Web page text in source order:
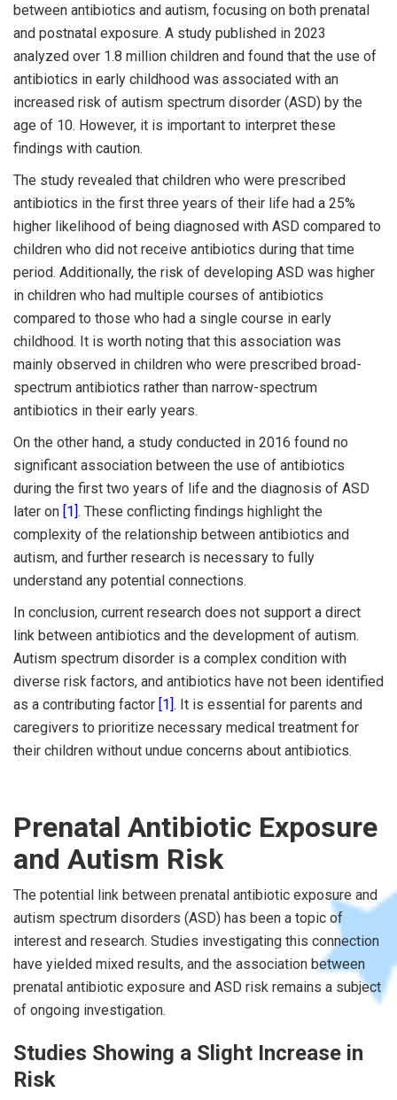
between antibiotics and autism, focusing on both prenatal
and postnatal exposure. A study published in 2023
analyzed over 1.8 million children and found that the use of
antibiotics in early childhood was associated with an
increased risk of autism spectrum disorder (ASD) by the
age of 10. However, it is important to interpret these
findings with caution.
The study revealed that children who were prescribed
antibiotics in the first three years of their life had a 25%
higher likelihood of being diagnosed with ASD compared to
children who did not receive antibiotics during that time
period. Additionally, the risk of developing ASD was higher
in children who had multiple courses of antibiotics
compared to those who had a single course in early
childhood. It is worth noting that this association was
mainly observed in children who were prescribed broad-
spectrum antibiotics rather than narrow-spectrum
antibiotics in their early years.
On the other hand, a study conducted in 2016 found no
significant association between the use of antibiotics
during the first two years of life and the diagnosis of ASD
later on [1]. These conflicting findings highlight the
complexity of the relationship between antibiotics and
autism, and further research is necessary to fully
understand any potential connections.
In conclusion, current research does not support a direct
link between antibiotics and the development of autism.
Autism spectrum disorder is a complex condition with
diverse risk factors, and antibiotics have not been identified
as a contributing factor [1]. It is essential for parents and
caregivers to prioritize necessary medical treatment for
their children without undue concerns about antibiotics.
Prenatal Antibiotic Exposure
and Autism Risk
The potential link between prenatal antibiotic exposure and
autism spectrum disorders (ASD) has been a topic of
interest and research. Studies investigating this connection
have yielded mixed results, and the association between
prenatal antibiotic exposure and ASD risk remains a subject
of ongoing investigation.
Studies Showing a Slight Increase in
Risk